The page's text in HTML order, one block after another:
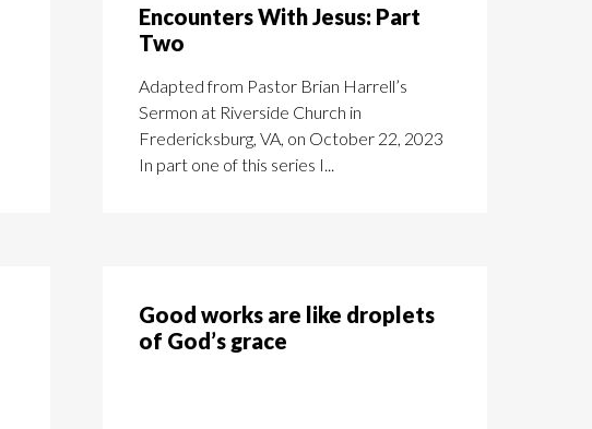
Encounters With Jesus: Part
Two
Adapted from Pastor Brian Harrell’s
Sermon at Riverside Church in
Fredericksburg, VA, on October 22, 2023
In part one of this series I...
Good works are like droplets
of God’s grace